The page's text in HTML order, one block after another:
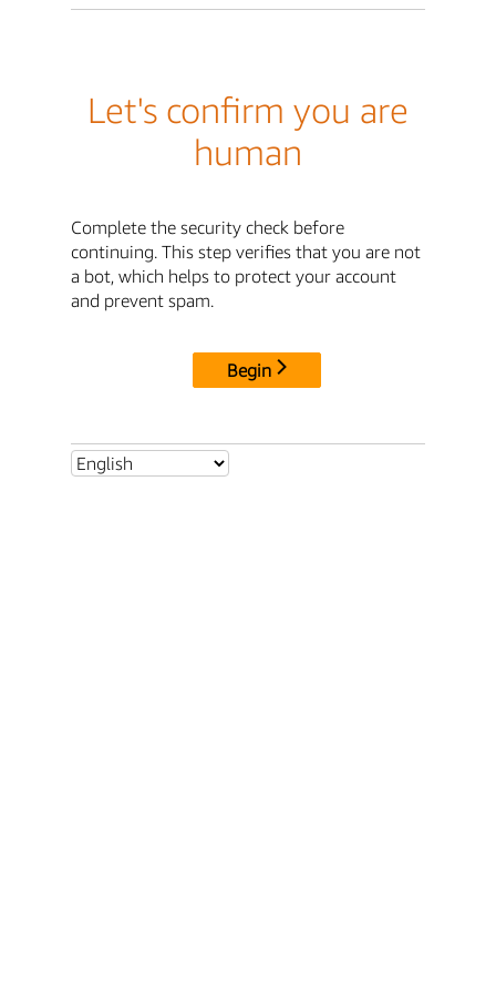
Let's confirm you are
human
Complete the security check before
continuing. This step verifies that you are not
a bot, which helps to protect your account
and prevent spam.
Begin